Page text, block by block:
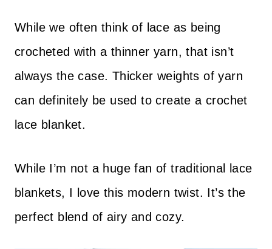
While we often think of lace as being
crocheted with a thinner yarn, that isn’t
always the case. Thicker weights of yarn
can definitely be used to create a crochet
lace blanket.
While I’m not a huge fan of traditional lace
blankets, I love this modern twist. It’s the
perfect blend of airy and cozy.